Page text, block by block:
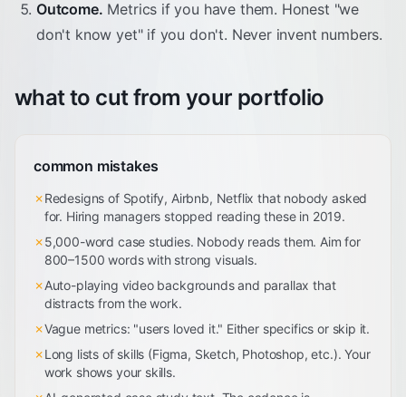
Outcome. Metrics if you have them. Honest "we
don't know yet" if you don't. Never invent numbers.
what to cut from your portfolio
common mistakes
✗Redesigns of Spotify, Airbnb, Netflix that nobody asked
for. Hiring managers stopped reading these in 2019.
✗5,000-word case studies. Nobody reads them. Aim for
800–1500 words with strong visuals.
✗Auto-playing video backgrounds and parallax that
distracts from the work.
✗Vague metrics: "users loved it." Either specifics or skip it.
✗Long lists of skills (Figma, Sketch, Photoshop, etc.). Your
work shows your skills.